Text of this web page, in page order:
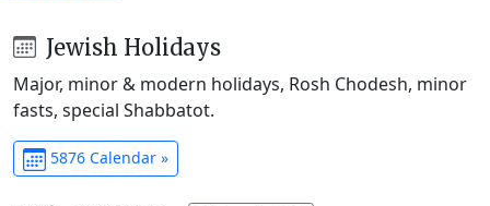
Jewish Holidays
Major, minor & modern holidays, Rosh Chodesh, minor
fasts, special Shabbatot.
5876 Calendar »